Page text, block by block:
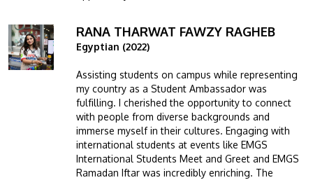
Image RANA THARWAT FAWZY RAGHEB
Egyptian (2022)
Assisting students on campus while representing
my country as a Student Ambassador was
fulfilling. I cherished the opportunity to connect
with people from diverse backgrounds and
immerse myself in their cultures. Engaging with
international students at events like EMGS
International Students Meet and Greet and EMGS
Ramadan Iftar was incredibly enriching. The